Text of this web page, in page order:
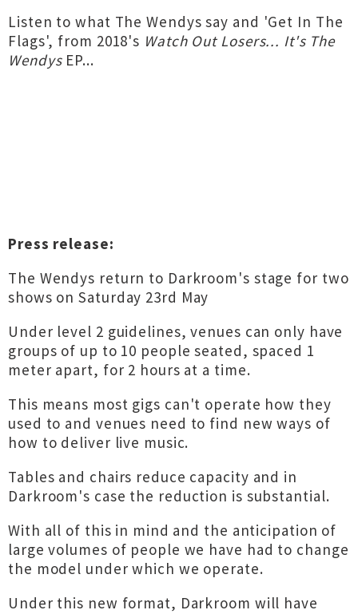
Listen to what The Wendys say and 'Get In The
Flags', from 2018's Watch Out Losers​.​.​. It's The
WendysEP...
Press release:
The Wendys return to Darkroom's stage for two
shows on Saturday 23rd May
Under level 2 guidelines, venues can only have
groups of up to 10 people seated, spaced 1
meter apart, for 2 hours at a time.
This means most gigs can't operate how they
used to and venues need to find new ways of
how to deliver live music.
Tables and chairs reduce capacity and in
Darkroom's case the reduction is substantial.
With all of this in mind and the anticipation of
large volumes of people we have had to change
the model under which we operate.
Under this new format, Darkroom will have